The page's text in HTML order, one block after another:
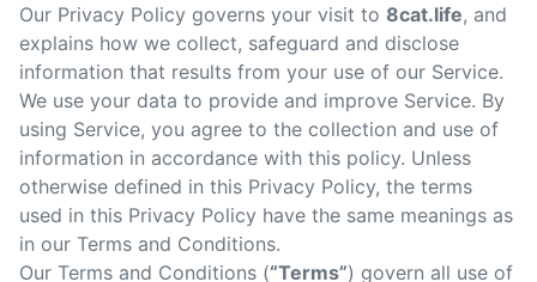
Our Privacy Policy governs your visit to 8cat.life, and
explains how we collect, safeguard and disclose
information that results from your use of our Service.
We use your data to provide and improve Service. By
using Service, you agree to the collection and use of
information in accordance with this policy. Unless
otherwise defined in this Privacy Policy, the terms
used in this Privacy Policy have the same meanings as
in our Terms and Conditions.
Our Terms and Conditions (“Terms”) govern all use of